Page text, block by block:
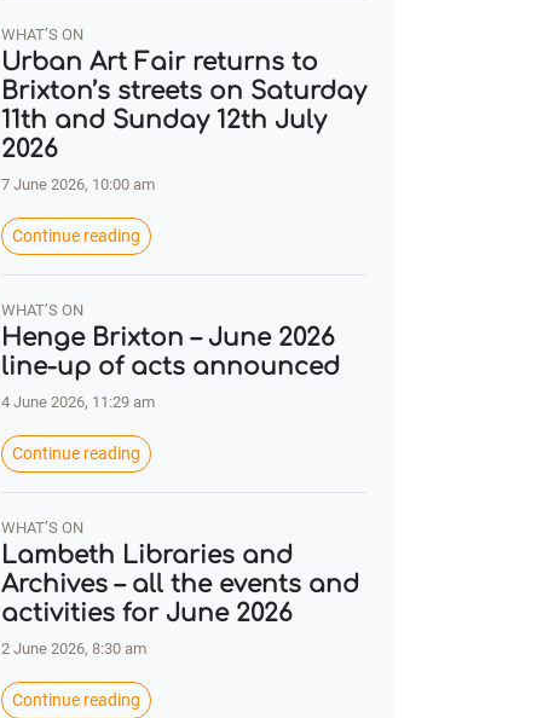
WHAT’S ON
Urban Art Fair returns to
Brixton’s streets on Saturday
11th and Sunday 12th July
2026
7 June 2026, 10:00 am
Continue reading
WHAT’S ON
Henge Brixton – June 2026
line-up of acts announced
4 June 2026, 11:29 am
Continue reading
WHAT’S ON
Lambeth Libraries and
Archives – all the events and
activities for June 2026
2 June 2026, 8:30 am
Continue reading